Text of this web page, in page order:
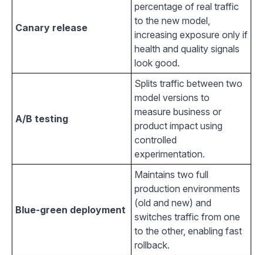
Canary release
percentage of real traffic
to the new model,
increasing exposure only if
health and quality signals
look good.
A/B testing
Splits traffic between two
model versions to
measure business or
product impact using
controlled
experimentation.
Blue-green deployment
Maintains two full
production environments
(old and new) and
switches traffic from one
to the other, enabling fast
rollback.